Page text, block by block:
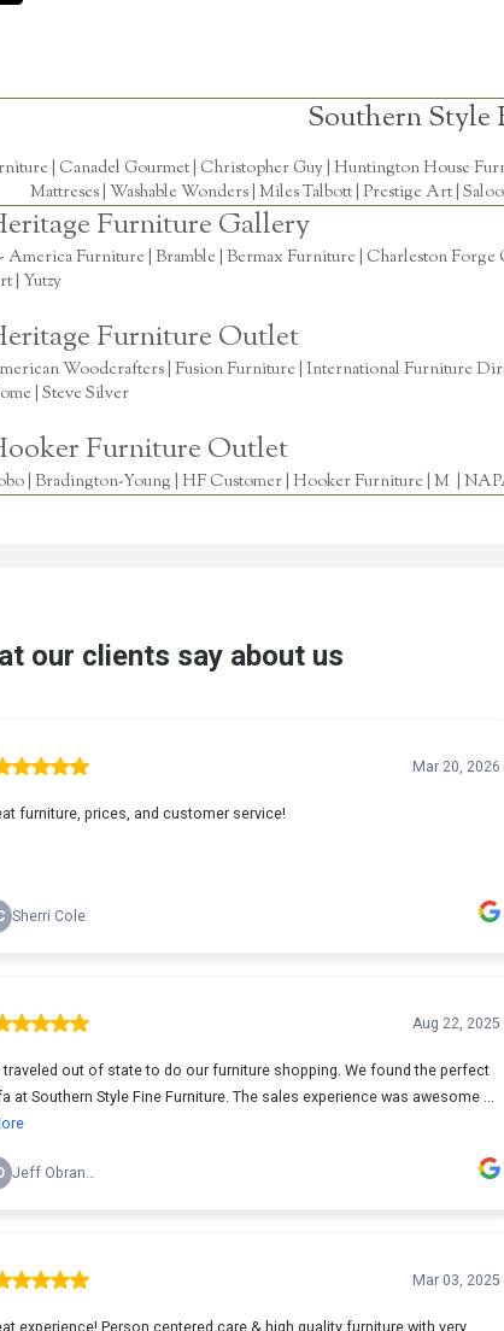
Southern Style
| Canadel Gourmet| Christopher Guy| Huntington House
Mattreses | Washable Wonders Miles Talbott | Prestige Art |
Furniture Gallery
America Furniture | Bramble | Bermax Furniture | Charleston
| Yutzy
Furniture Outlet
Woodcrafters | Fusion Furniture | International Furniture
| Steve Silver
Furniture Outlet
| Bradington-Young | HF Customer | Hooker Furniture | M |